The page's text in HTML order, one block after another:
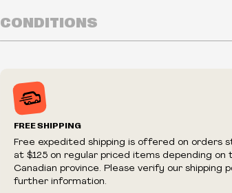
CONDITIONS
Prices and availability are subject to change at
without notice.
We reserve the right to limit quantities.
fraudulent or appear to be purchased by a
and/or distributor.
FREE SHIPPING
Free expedited shipping is offered on orders
at $125 on regular priced items depending on
Canadian province. Please verify our shipping
further information.